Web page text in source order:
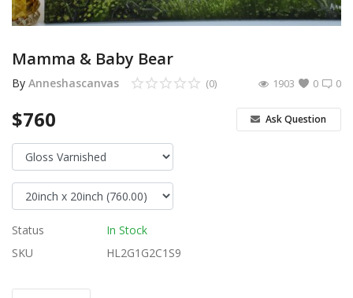
Register
USD ($)
Mamma & Baby Bear
By Anneshascanvas 0
(0) 0
1903
$760 Ask Question
Status
In Stock
SKU
HL2G1G2C1S9